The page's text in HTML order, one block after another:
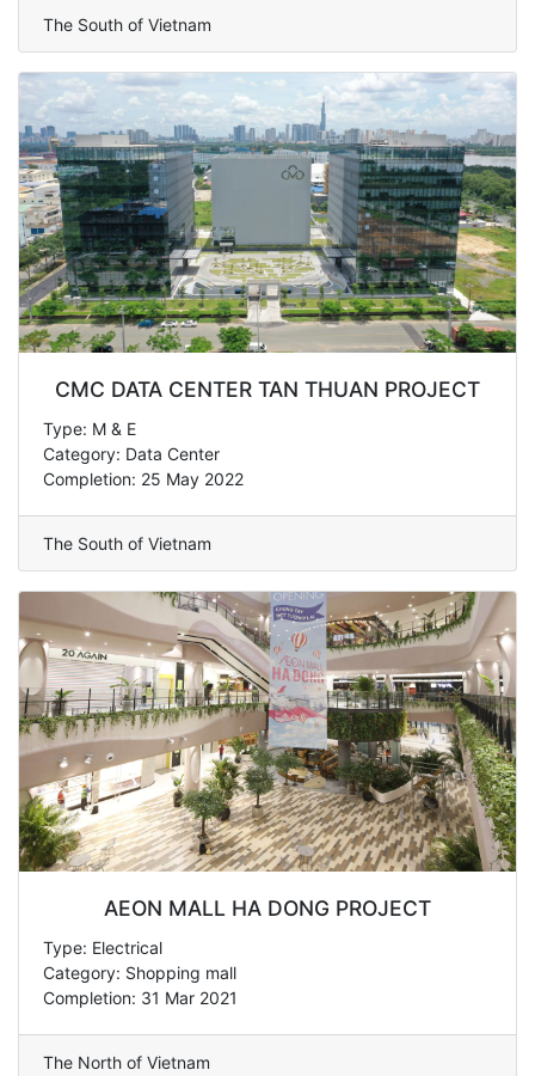
The South of Vietnam
CMC DATA CENTER TAN THUAN PROJECT
Type: M & E
Category: Data Center
Completion: 25 May 2022
The South of Vietnam
AEON MALL HA DONG PROJECT
Type: Electrical
Category: Shopping mall
Completion: 31 Mar 2021
The North of Vietnam